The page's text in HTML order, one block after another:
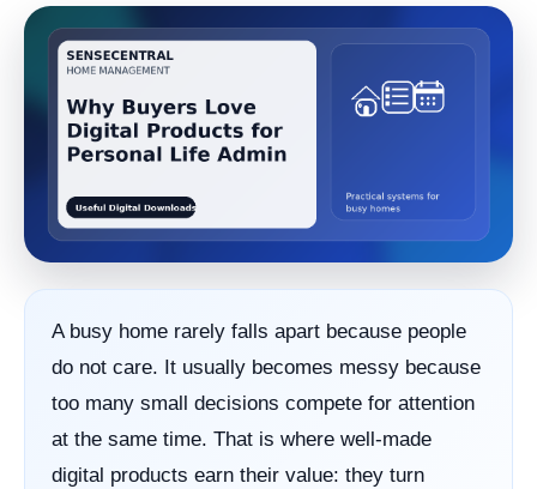
A busy home rarely falls apart because people
do not care. It usually becomes messy because
too many small decisions compete for attention
at the same time. That is where well-made
digital products earn their value: they turn